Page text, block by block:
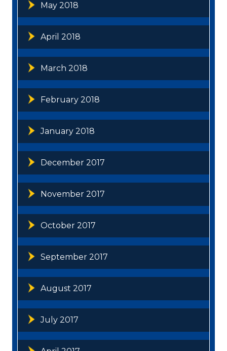
May 2018
April 2018
March 2018
February 2018
January 2018
December 2017
November 2017
October 2017
September 2017
August 2017
July 2017